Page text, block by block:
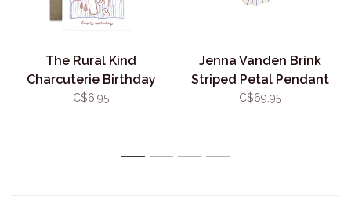
The Rural Kind
Charcuterie Birthday
Card
C$6.95
Jenna Vanden Brink
Striped Petal Pendant
C$69.95
1 2 3 4